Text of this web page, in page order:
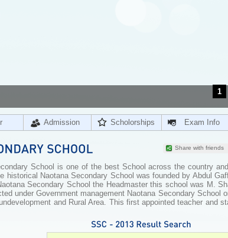
1
Admission Scholorships Exam Info
Share with friends
School is one of the best School across the country
Naotana Secondary School was founded by Abdul
Secondary School the Headmaster this school was M.
under Government management Naotana Secondary School
and Rural Area. This first appointed teacher and